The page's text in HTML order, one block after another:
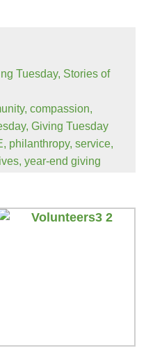
Tuesday, Stories of
, compassion,
, Giving Tuesday
, philanthropy, service,
, year-end giving